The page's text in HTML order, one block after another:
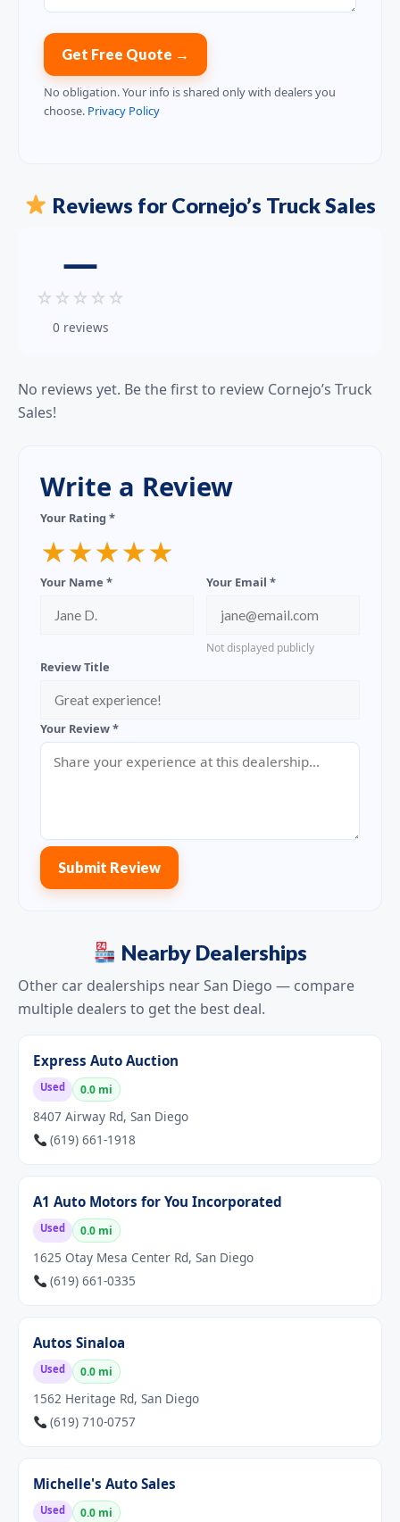
Get Free Quote →
No obligation. Your info is shared only with dealers you
choose. Privacy Policy
Reviews for Cornejo’s Truck Sales
—
☆ ☆ ☆ ☆ ☆
0 reviews
No reviews yet. Be the first to review Cornejo’s Truck
Sales!
Write a Review
Your Rating *
★★★★★
Your Name * Your Email *
Not displayed publicly
Review Title
Your Review *
Submit Review
Nearby Dealerships
Other car dealerships near San Diego — compare
multiple dealers to get the best deal.
Express Auto Auction
Used 0.0 mi
8407 Airway Rd, San Diego
(619) 661-1918
A1 Auto Motors for You Incorporated
Used 0.0 mi
1625 Otay Mesa Center Rd, San Diego
(619) 661-0335
Autos Sinaloa
Used 0.0 mi
1562 Heritage Rd, San Diego
(619) 710-0757
Michelle's Auto Sales
Used 0.0 mi